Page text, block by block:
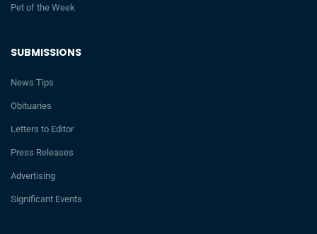
SUBMISSIONS
News Tips
Obituaries
Letters to Editor
Press Releases
Advertising
Significant Events
Pet of the Week